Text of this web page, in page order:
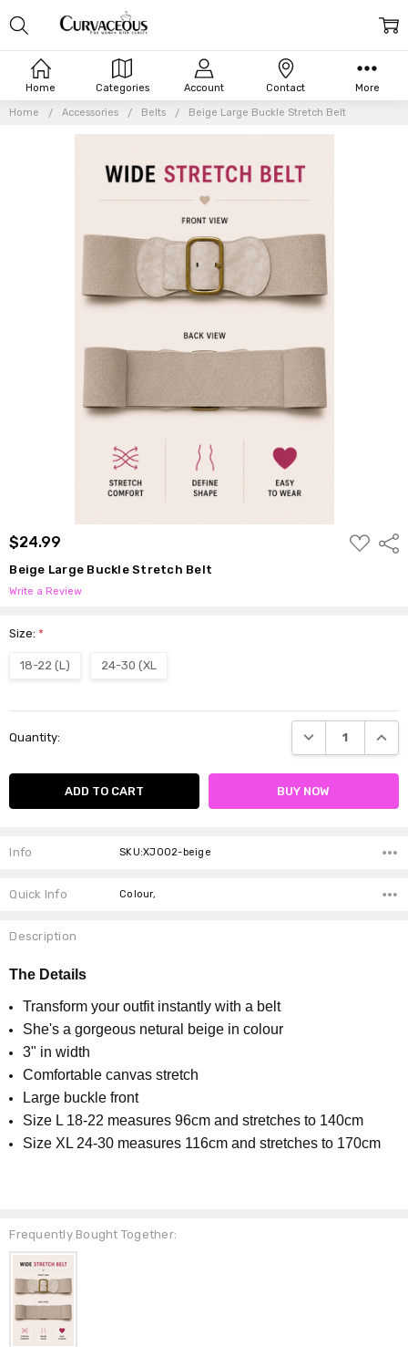
Home Categories Account Contact More
Home Accessories Belts Beige Large Buckle Stretch Belt
$24.99
ADD
TO
Beige Large Buckle Stretch Belt
Write a Review
Size:*
18-22 (L) 24-30 (XL
Stock:
Quantity: DECREASE
Info SKU:XJ002-beige
Quick Info Colour,
Description
The Details
Transform your outfit instantly with a belt
She's a gorgeous netural beige in colour
3" in width
Comfortable canvas stretch
Large buckle front
Size L 18-22 measures 96cm and stretches to 140cm
Size XL 24-30 measures 116cm and stretches to 170cm
Frequently Bought Together: